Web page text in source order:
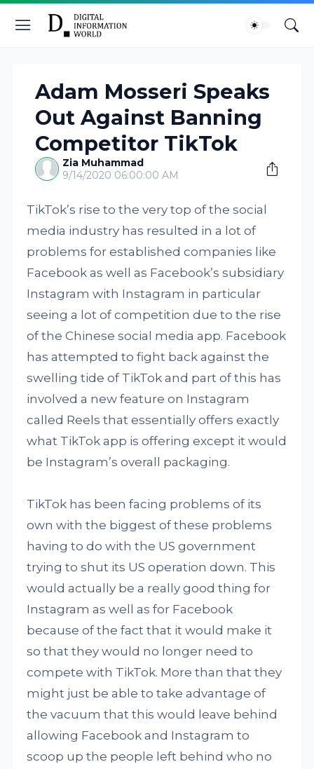
Adam Mosseri Speaks
Out Against Banning
Competitor TikTok
Zia Muhammad
9/14/2020 06:00:00 AM
TikTok’s rise to the very top of the social
media industry has resulted in a lot of
problems for established companies like
Facebook as well as Facebook’s subsidiary
Instagram with Instagram in particular
seeing a lot of competition due to the rise
of the Chinese social media app. Facebook
has attempted to fight back against the
swelling tide of TikTok and part of this has
involved a new feature on Instagram
called Reels that essentially offers exactly
what TikTok app is offering except it would
be Instagram’s overall packaging.
TikTok has been facing problems of its
own with the biggest of these problems
having to do with the US government
trying to shut its US operation down. This
would actually be a really good thing for
Instagram as well as for Facebook
because of the fact that it would make it
so that they would no longer need to
compete with TikTok. More than that they
might just be able to take advantage of
the vacuum that this would leave behind
allowing Facebook and Instagram to
scoop up the people left behind who no